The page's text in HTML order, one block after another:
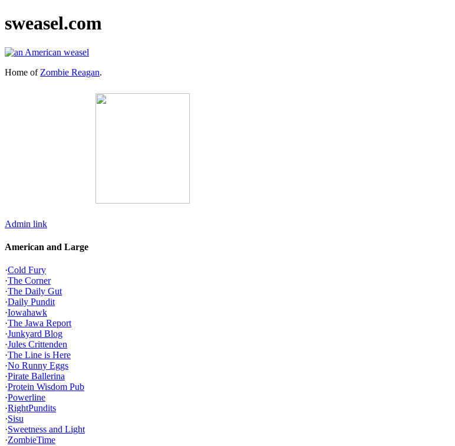
sweasel.com
Home of Zombie Reagan.
Admin link
American and Large
·Cold Fury
·The Corner
·The Daily Gut
·Daily Pundit
·Iowahawk
·The Jawa Report
·Junkyard Blog
·Jules Crittenden
·The Line is Here
·No Runny Eggs
·Pirate Ballerina
·Protein Wisdom Pub
·Powerline
·RightPundits
·Sisu
·Sweetness and Light
·ZombieTime